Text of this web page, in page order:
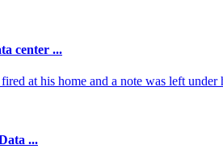
center ...
at his home and a note was left
...